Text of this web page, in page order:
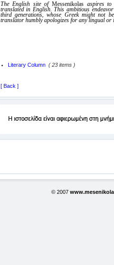
The English site of Messenikolas aspires
translated in English. This ambitious
third generations, whose Greek might not
translator humbly apologizes for any lingual or
Vassilis
Literary Column ( 23 items )
[ Back ]
© 2007